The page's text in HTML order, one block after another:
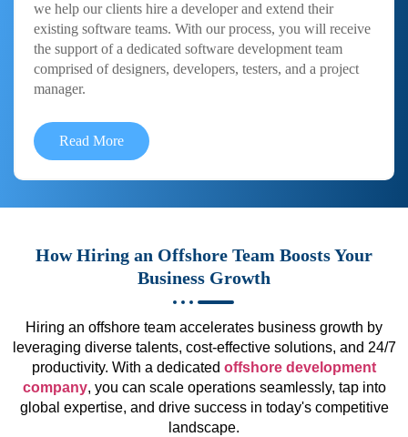
we help our clients hire a developer and extend their
existing software teams. With our process, you will receive
the support of a dedicated software development team
comprised of designers, developers, testers, and a project
manager.
Read More
How Hiring an Offshore Team Boosts Your
Business Growth
Hiring an offshore team accelerates business growth by
leveraging diverse talents, cost-effective solutions, and 24/7
productivity. With a dedicated offshore development
company, you can scale operations seamlessly, tap into
global expertise, and drive success in today's competitive
landscape.